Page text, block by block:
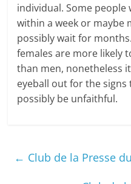
individual. Some
within a week or maybe
possibly wait for
females are more likely
than men, nonetheless
eyeball out for the
possibly be unfaithful.
← Club de la Presse